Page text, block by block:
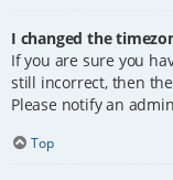
I changed the
If you are sure you
still incorrect, then
Please notify an
Top